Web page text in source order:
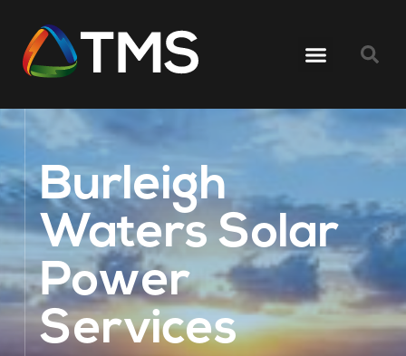
Burleigh
Waters Solar
Power
Services